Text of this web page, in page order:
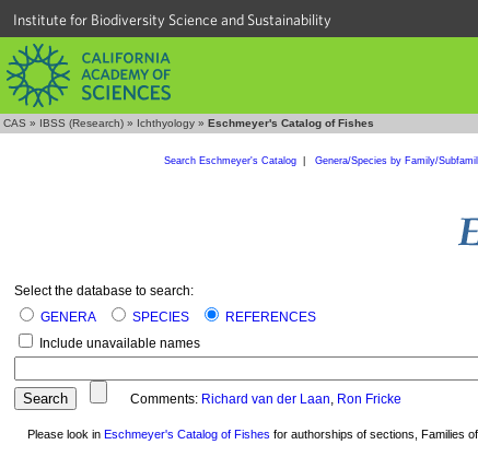
Institute for Biodiversity Science and Sustainability
CAS » IBSS (Research) » Ichthyology » Eschmeyer's Catalog of Fishes
Search Eschmeyer's Catalog| Genera/Species by Family/
Select the database to search:
GENERA
SPECIES
REFERENCES
Include unavailable names
Comments: Richard van der Laan, Ron Fricke
Please look in Eschmeyer's Catalog of Fishes for authorships of sections, Families